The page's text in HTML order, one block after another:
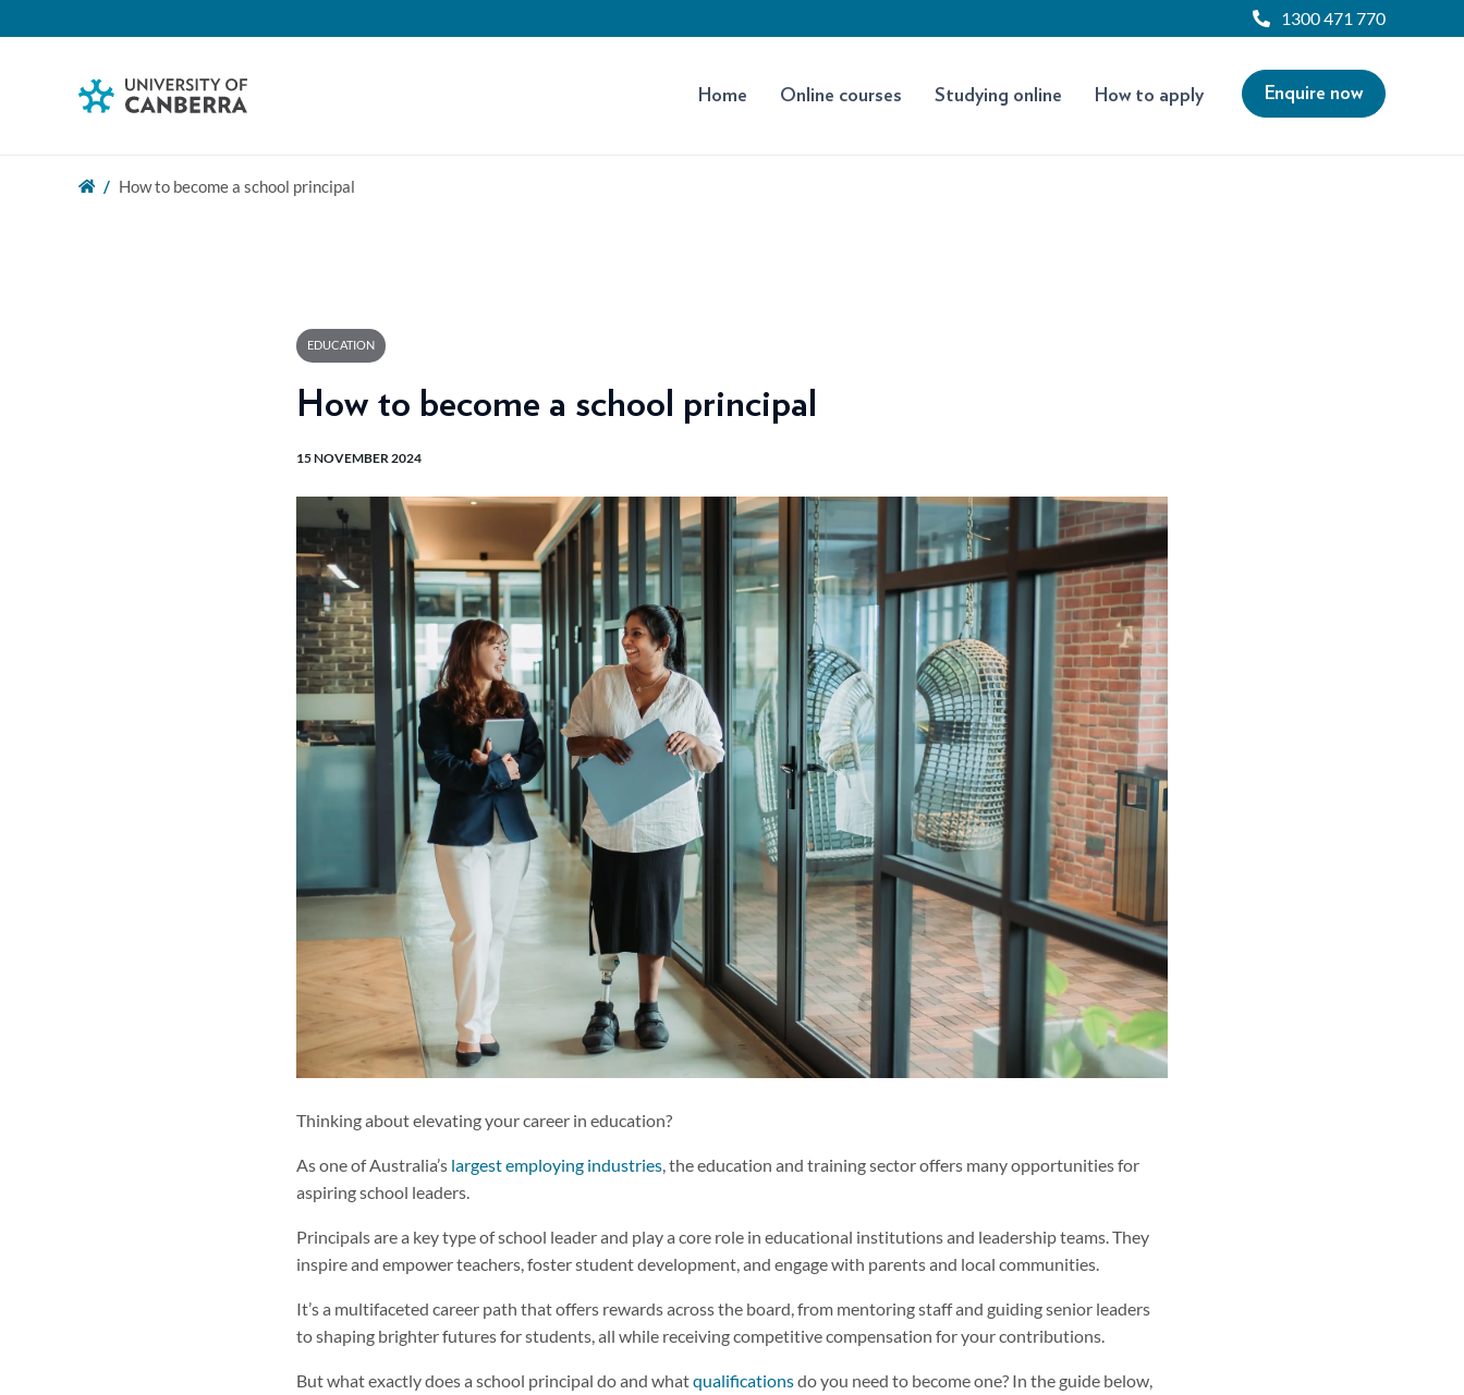
1300 471 770
Home Online courses Studying online How to apply Enquire now
How to become a school principal
EDUCATION
How to become a school principal
15 NOVEMBER 2024
Thinking about elevating your career in education?
As one of Australia’s largest employing industries, the education and training sector offers many opportunities for
aspiring school leaders.
Principals are a key type of school leader and play a core role in educational institutions and leadership teams. They
inspire and empower teachers, foster student development, and engage with parents and local communities.
It’s a multifaceted career path that offers rewards across the board, from mentoring staff and guiding senior leaders
to shaping brighter futures for students, all while receiving competitive compensation for your contributions.
But what exactly does a school principal do and whatqualificationsdo you need to become one? In the guide below,